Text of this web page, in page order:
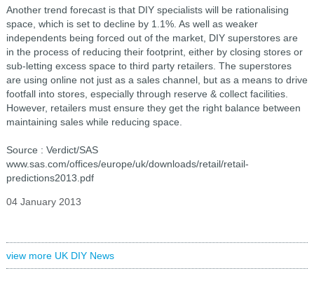
Another trend forecast is that DIY specialists will be rationalising
space, which is set to decline by 1.1%. As well as weaker
independents being forced out of the market, DIY superstores are
in the process of reducing their footprint, either by closing stores or
sub-letting excess space to third party retailers. The superstores
are using online not just as a sales channel, but as a means to drive
footfall into stores, especially through reserve & collect facilities.
However, retailers must ensure they get the right balance between
maintaining sales while reducing space.
Source : Verdict/SAS
www.sas.com/offices/europe/uk/downloads/retail/retail-
predictions2013.pdf
04 January 2013
view more UK DIY News